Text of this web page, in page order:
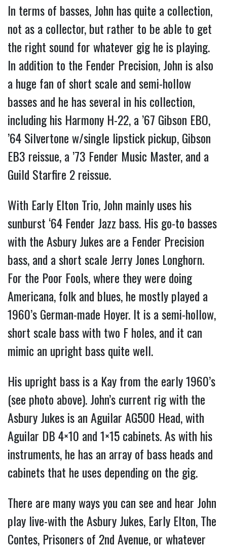
In terms of basses, John has quite a collection,
not as a collector, but rather to be able to get
the right sound for whatever gig he is playing.
In addition to the Fender Precision, John is also
a huge fan of short scale and semi-hollow
basses and he has several in his collection,
including his Harmony H-22, a ’67 Gibson EBO,
’64 Silvertone w/single lipstick pickup, Gibson
EB3 reissue, a ’73 Fender Music Master, and a
Guild Starfire 2 reissue.
With Early Elton Trio, John mainly uses his
sunburst ‘64 Fender Jazz bass. His go-to basses
with the Asbury Jukes are a Fender Precision
bass, and a short scale Jerry Jones Longhorn.
For the Poor Fools, where they were doing
Americana, folk and blues, he mostly played a
1960’s German-made Hoyer. It is a semi-hollow,
short scale bass with two F holes, and it can
mimic an upright bass quite well.
His upright bass is a Kay from the early 1960’s
(see photo above). John’s current rig with the
Asbury Jukes is an Aguilar AG500 Head, with
Aguilar DB 4×10 and 1×15 cabinets. As with his
instruments, he has an array of bass heads and
cabinets that he uses depending on the gig.
There are many ways you can see and hear John
play live-with the Asbury Jukes, Early Elton, The
Contes, Prisoners of 2nd Avenue, or whatever